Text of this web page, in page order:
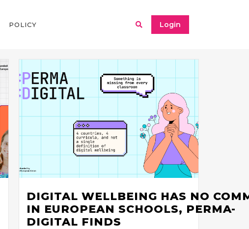
Login
POLICY
DIGITAL WELLBEING HAS NO
IN EUROPEAN SCHOOLS, PERMA-
DIGITAL FINDS